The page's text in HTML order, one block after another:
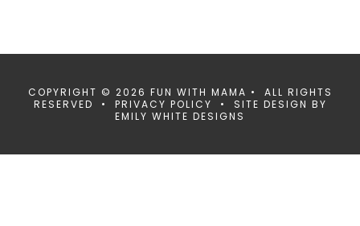
COPYRIGHT © 2026 FUN WITH MAMA • ALL RIGHTS
RESERVED • PRIVACY POLICY • SITE DESIGN BY
EMILY WHITE DESIGNS